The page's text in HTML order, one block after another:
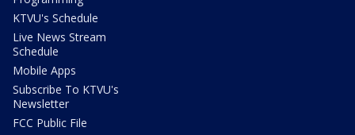
KTVU's Schedule
Live News Stream
Schedule
Mobile Apps
Subscribe To KTVU's
Newsletter
FCC Public File